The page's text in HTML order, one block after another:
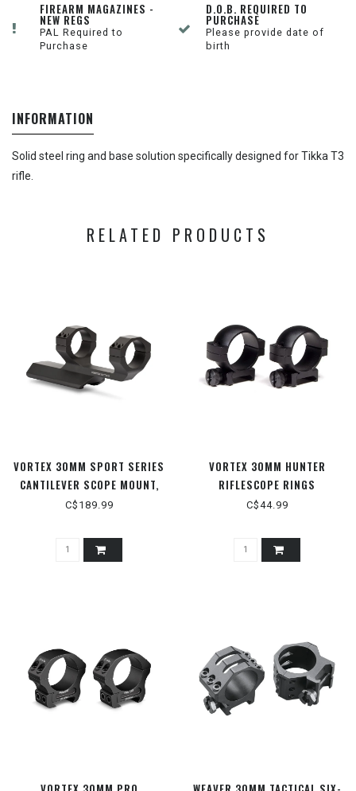
FIREARM MAGAZINES -
NEW REGS
PAL Required to
Purchase
D.O.B. REQUIRED TO
PURCHASE
Please provide date of
birth
INFORMATION
Solid steel ring and base solution specifically designed for Tikka T3
rifle.
RELATED PRODUCTS
VORTEX 30MM SPORT SERIES
CANTILEVER SCOPE MOUNT,
WITH 2-INCH OFFSET
C$189.99
VORTEX 30MM HUNTER
RIFLESCOPE RINGS
C$44.99